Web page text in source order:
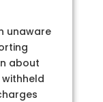
unaware
about